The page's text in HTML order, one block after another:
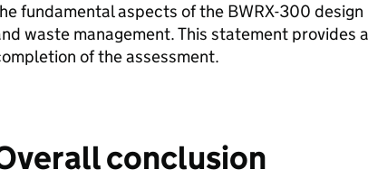
fundamental aspects of the BWRX-300
waste management. This statement provides
of the assessment.
conclusion